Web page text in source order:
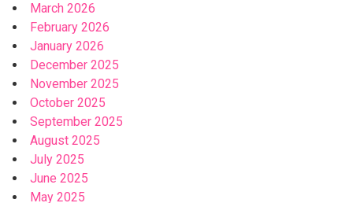
March 2026
February 2026
January 2026
December 2025
November 2025
October 2025
September 2025
August 2025
July 2025
June 2025
May 2025